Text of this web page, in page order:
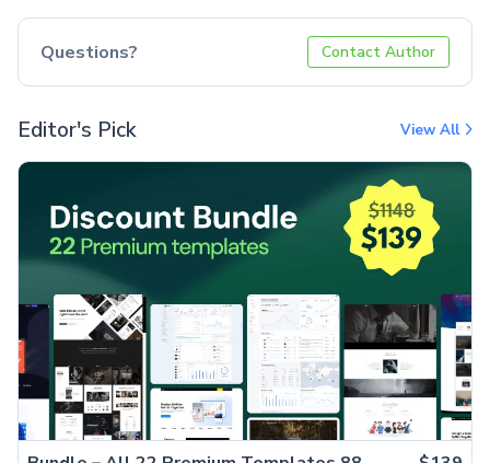
Questions? Contact Author
Editor's Pick View All